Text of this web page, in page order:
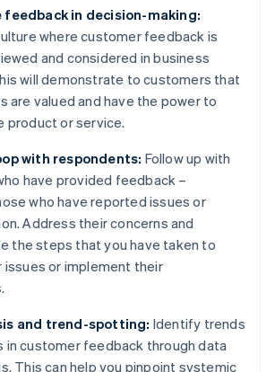
feedback in decision-making:
where customer feedback is
and considered in business
will demonstrate to customers that
are valued and have the power to
product or service.
with respondents: Follow up with
have provided feedback –
who have reported issues or
Address their concerns and
the steps that you have taken to
issues or implement their
and trend-spotting: Identify trends
in customer feedback through data
This can help you pinpoint systemic